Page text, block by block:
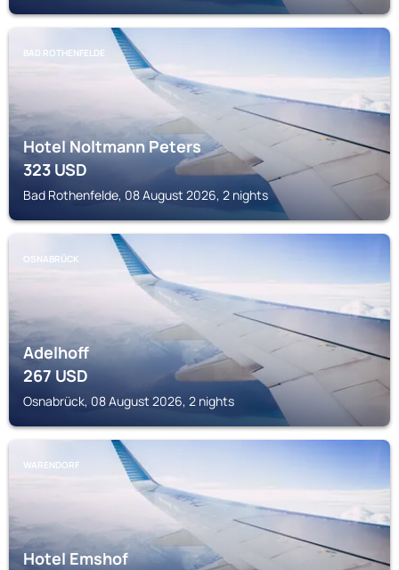
BAD ROTHENFELDE
Hotel Noltmann Peters
323USD
Bad Rothenfelde, 08 August 2026, 2 nights
OSNABRÜCK
Adelhoff
267USD
Osnabrück, 08 August 2026, 2 nights
WARENDORF
Hotel Emshof